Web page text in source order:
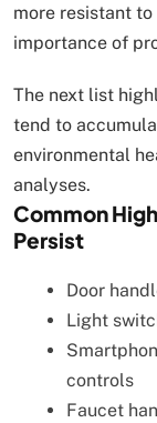
more resistant
importance of
The next list
tend to
environmental
analyses.
Common
Persist
Door
Light
controls
Faucet